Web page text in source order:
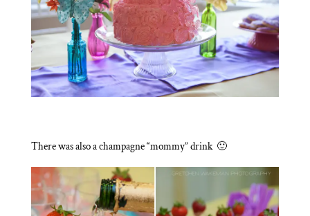
There was also a champagne “mommy” drink 🙂